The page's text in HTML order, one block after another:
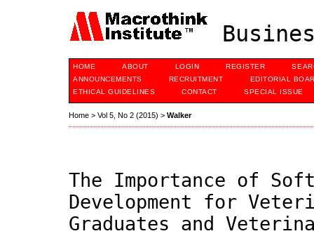
HOME ABOUT LOGIN REGISTER
ANNOUNCEMENTS
RECRUITMENT
EDITORIAL
ETHICAL GUIDELINES
CONTACT SPECIAL ISSUE
Home > Vol 5, No 2 (2015) > Walker
The Importance of
Development for
Graduates and